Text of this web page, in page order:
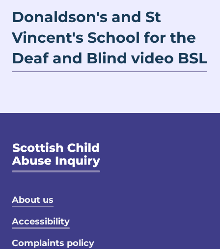
Donaldson's and St
Vincent's School for the
Deaf and Blind video BSL
Footer menu
About us
Accessibility
Complaints policy